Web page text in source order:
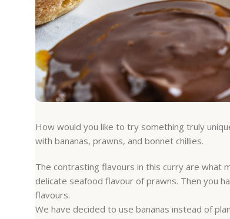
How would you like to try something truly
with bananas, prawns, and bonnet chillies.
The contrasting flavours in this curry are what
delicate seafood flavour of prawns. Then you
flavours.
We have decided to use bananas instead of